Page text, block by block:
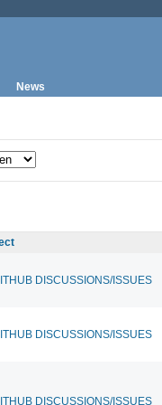
News
DISCUSSIONS/ISSUES
DISCUSSIONS/ISSUES
DISCUSSIONS/ISSUES